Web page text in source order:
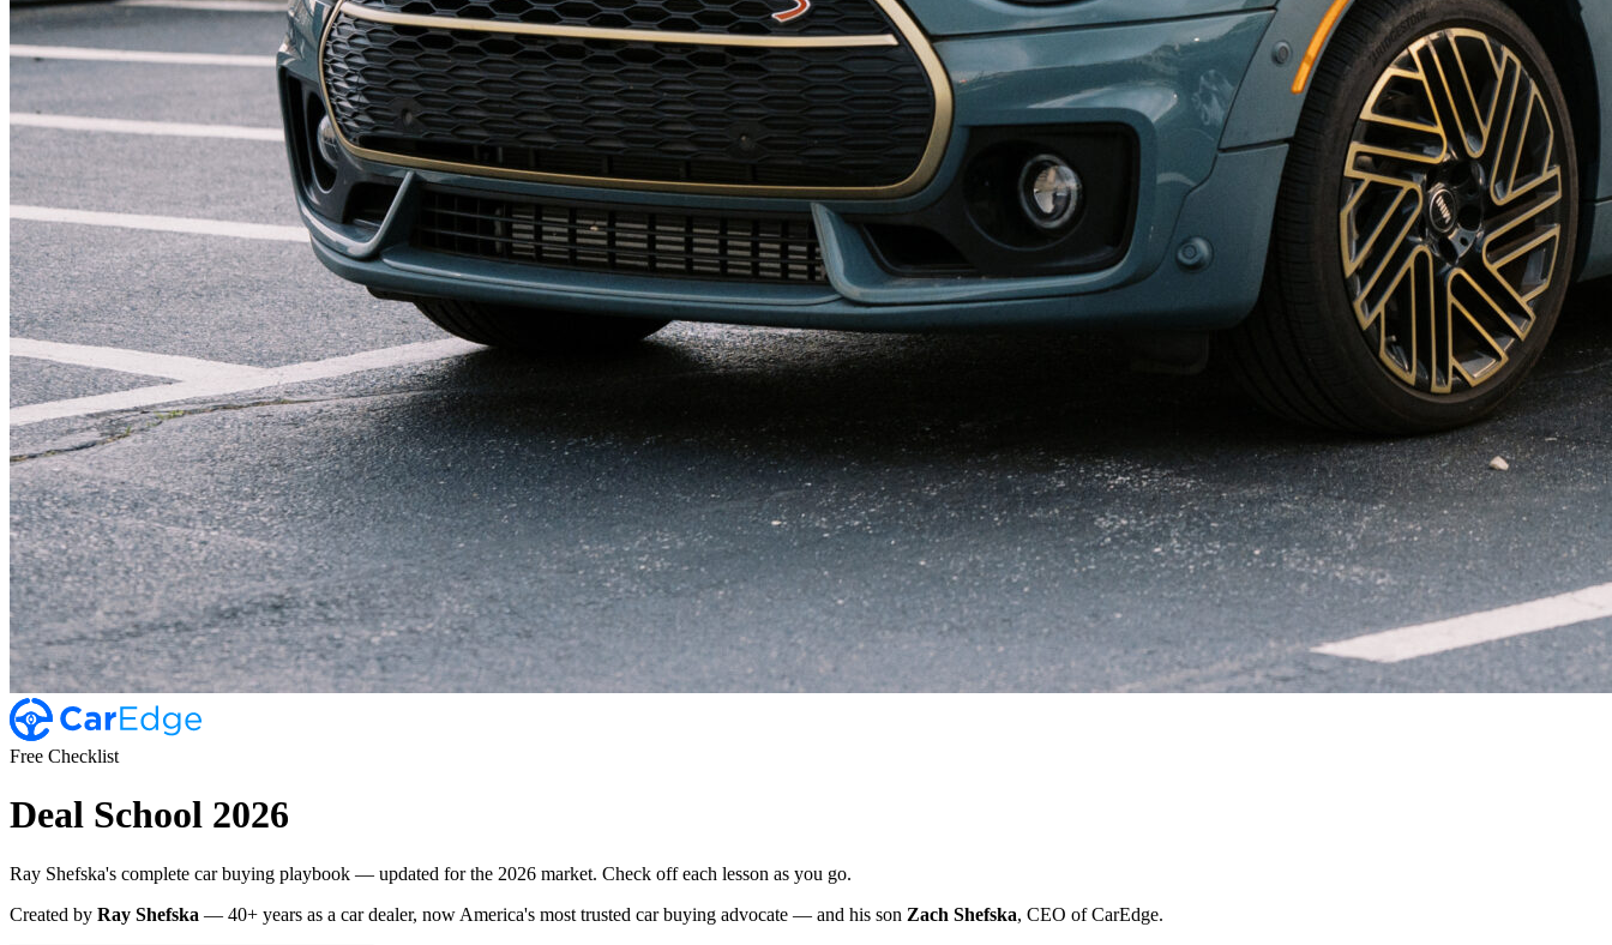
Free Checklist
Deal School 2026
Ray Shefska's complete car buying playbook — updated for the 2026 market. Check off each lesson as you go.
Created by Ray Shefska — 40+ years as a car dealer, now America's most trusted car buying advocate — and his son Zach Shefska, CEO of CarEdge.